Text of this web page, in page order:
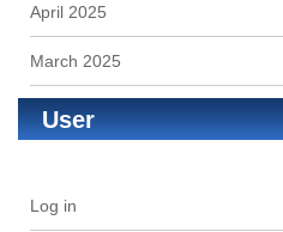
April 2025
March 2025
User
Log in